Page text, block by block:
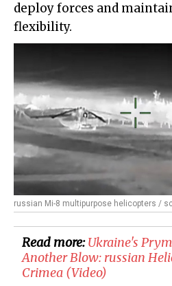
deploy forces and
flexibility.
russian Mi-8 multipurpose helicopters /
Read more:​Ukraine's
Another Blow: russian
Crimea (Video)